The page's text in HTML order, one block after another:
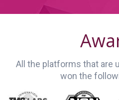
All the platforms that are
won the